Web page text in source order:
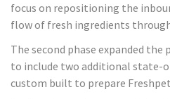
focus on repositioning the
flow of fresh ingredients
The second phase expanded
to include two additional state-
custom built to prepare